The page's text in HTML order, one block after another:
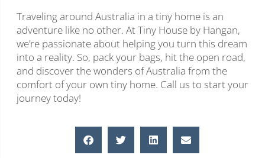
Traveling around Australia in a tiny home is an
adventure like no other. At Tiny House by Hangan,
we’re passionate about helping you turn this dream
into a reality. So, pack your bags, hit the open road,
and discover the wonders of Australia from the
comfort of your own tiny home. Call us to start your
journey today!